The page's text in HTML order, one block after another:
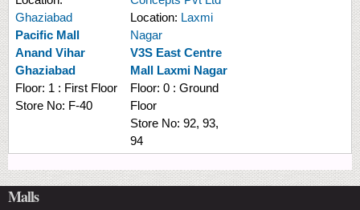
Ghaziabad
Pacific Mall
Anand Vihar
Ghaziabad
Floor: 1 : First Floor
Store No: F-40
Location: Laxmi
Nagar
V3S East Centre
Mall Laxmi Nagar
Floor: 0 : Ground
Floor
Store No: 92, 93,
94
Malls